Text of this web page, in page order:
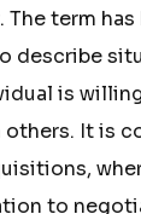
The term
describe
is
It is
to